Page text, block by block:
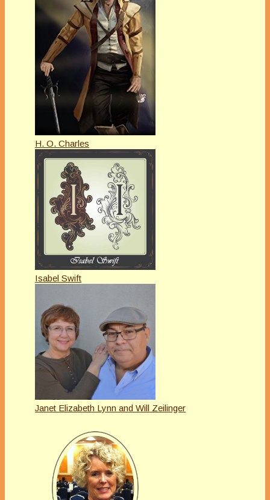
H. O. Charles
Isabel Swift
Janet Elizabeth Lynn and Will Zeilinger